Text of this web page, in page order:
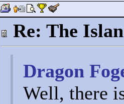
Re: The
Dragon
Well, there